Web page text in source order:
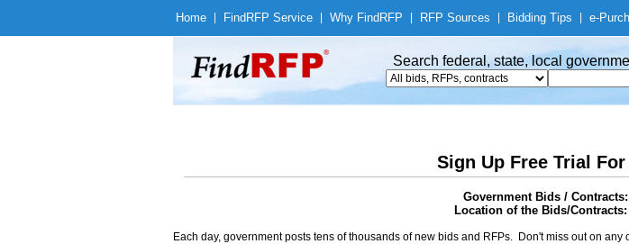
Home Find RFP Service Why Find RFP RFP Sources Bidding Tips e-
Search federal, state, local
Sign Up Free Trial For
Government Bids /
Location of the Bids/
Each day, government posts tens of thousands of new bids and RFPs. Don't miss out on